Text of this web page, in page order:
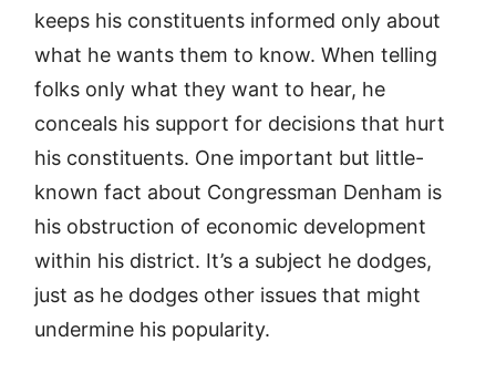
keeps his constituents informed only about
what he wants them to know. When telling
folks only what they want to hear, he
conceals his support for decisions that hurt
his constituents. One important but little-
known fact about Congressman Denham is
his obstruction of economic development
within his district. It’s a subject he dodges,
just as he dodges other issues that might
undermine his popularity.